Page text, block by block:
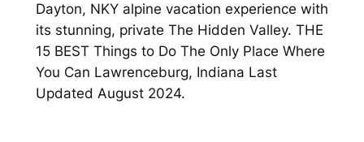
Dayton, NKY alpine vacation experience with
its stunning, private The Hidden Valley. THE
15 BEST Things to Do The Only Place Where
You Can Lawrenceburg, Indiana Last
Updated August 2024.